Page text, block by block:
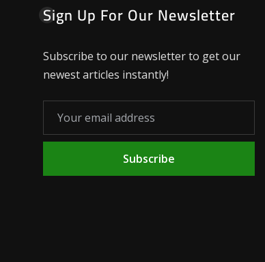
Sign Up For Our Newsletter
Subscribe to our newsletter to get our
newest articles instantly!
Subscribe